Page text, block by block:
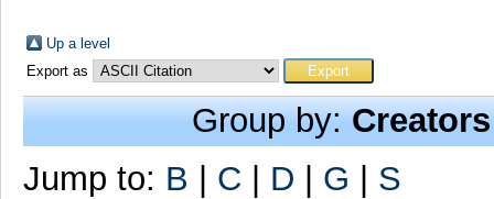
Up a level
Export as
Group by:Creators
Jump to: B C D G
S